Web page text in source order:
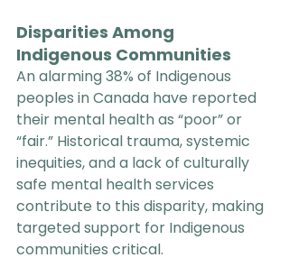
Disparities Among
Indigenous Communities
An alarming 38% of Indigenous
peoples in Canada have reported
their mental health as “poor” or
“fair.” Historical trauma, systemic
inequities, and a lack of culturally
safe mental health services
contribute to this disparity, making
targeted support for Indigenous
communities critical.